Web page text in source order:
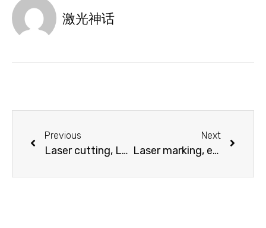
激光神话
Previous
Laser cutting, Laser engraving and Laser cutting in plastics processing industry
Next
Laser marking, engraving and cutting in the automotive industry, vehicle construction, aerospace technology